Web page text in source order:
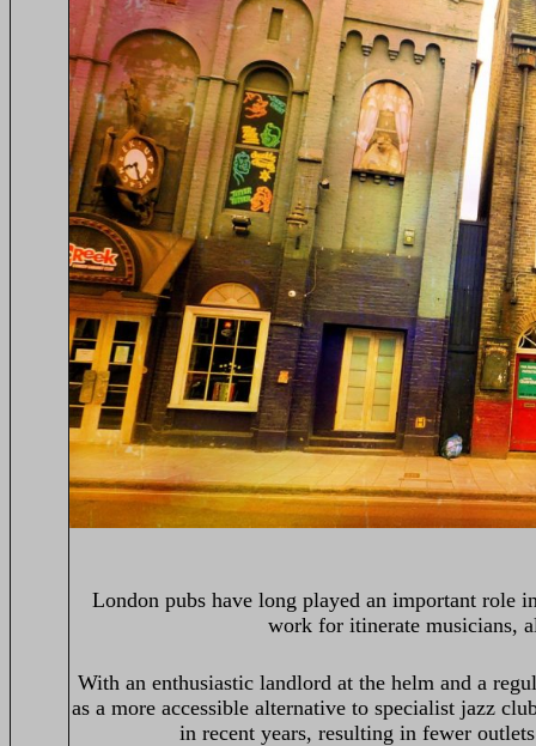
London pubs have long played an important role
work for itinerate musicians,
With an enthusiastic landlord at the helm and a
as a more accessible alternative to specialist jazz
in recent years, resulting in fewer